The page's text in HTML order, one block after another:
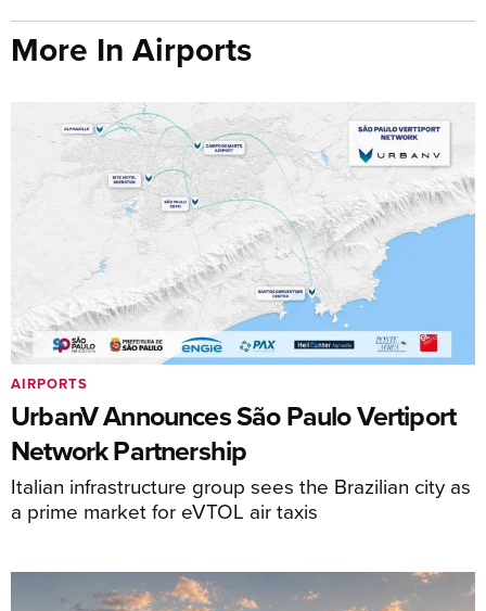
More In Airports
UrbanV Announces São Paulo Vertiport
Network Partnership
Italian infrastructure group sees the Brazilian city as
a prime market for eVTOL air taxis
AIRPORTS